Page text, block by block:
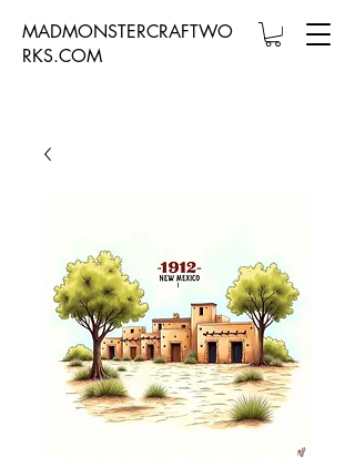
MADMONSTERCRAFTWO
RKS.COM